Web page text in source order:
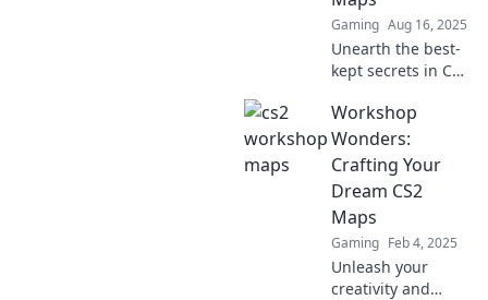
heroes of
innovation now!
Gaming Aug 16, 2025
Unearth the best-
kept secrets in CS2
Dive into crafting
chaos and
discover hidden
gems that
enhance your
gaming
experience.
Workshop
Wonders:
Crafting Your
Dream CS2
Maps
Gaming Feb 4, 2025
Unleash your
creativity and